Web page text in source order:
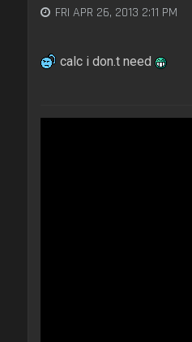
FRI APR 26, 2013 2:11 PM
calc i don.t need